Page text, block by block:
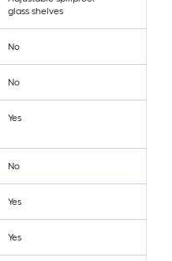
glass shelves
No
No
Yes
No
Yes
Yes